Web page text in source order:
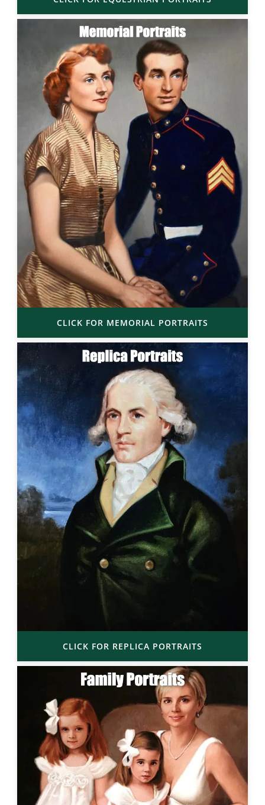
CLICK FOR MEMORIAL PORTRAITS
CLICK FOR REPLICA PORTRAITS